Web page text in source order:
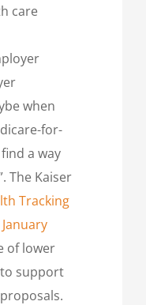
care
when
for-
a way
The Kaiser
Tracking
of lower
support